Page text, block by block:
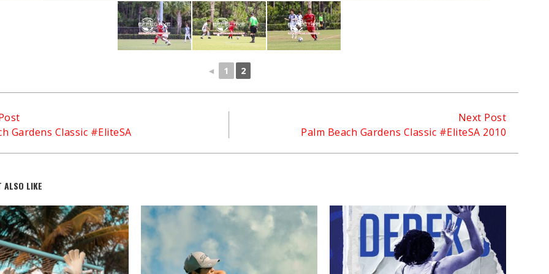
◄ 1 2
Gardens Classic #EliteSA
Next Post
Palm Beach Gardens Classic #EliteSA 2010
ALSO LIKE